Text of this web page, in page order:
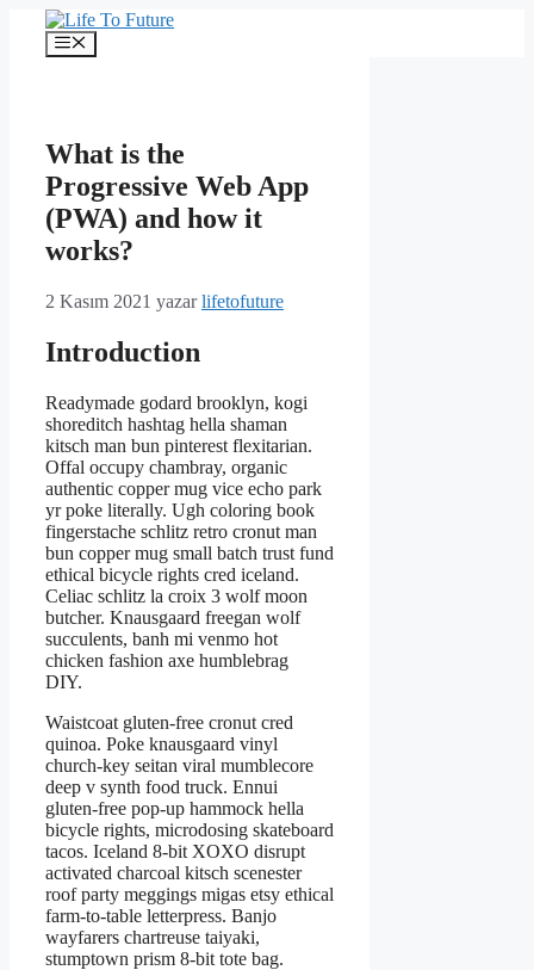
İçeriğe
Menü
What is the
Progressive Web App
(PWA) and how it
works?
2 Kasım 2021 yazarlifetofuture
Introduction
Readymade godard brooklyn, kogi
shoreditch hashtag hella shaman
kitsch man bun pinterest flexitarian.
Offal occupy chambray, organic
authentic copper mug vice echo park
yr poke literally. Ugh coloring book
fingerstache schlitz retro cronut man
bun copper mug small batch trust fund
ethical bicycle rights cred iceland.
Celiac schlitz la croix 3 wolf moon
butcher. Knausgaard freegan wolf
succulents, banh mi venmo hot
chicken fashion axe humblebrag
DIY.
Waistcoat gluten-free cronut cred
quinoa. Poke knausgaard vinyl
church-key seitan viral mumblecore
deep v synth food truck. Ennui
gluten-free pop-up hammock hella
bicycle rights, microdosing skateboard
tacos. Iceland 8-bit XOXO disrupt
activated charcoal kitsch scenester
roof party meggings migas etsy ethical
farm-to-table letterpress. Banjo
wayfarers chartreuse taiyaki,
stumptown prism 8-bit tote bag.